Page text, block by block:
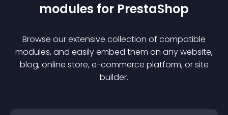
modules for PrestaShop
Browse our extensive collection of compatible
modules, and easily embed them on any website,
blog, online store, e-commerce platform, or site
builder.